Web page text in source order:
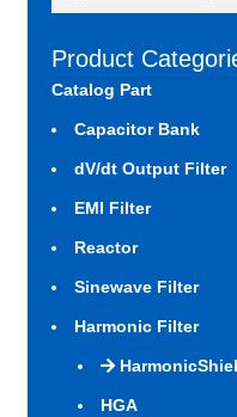
Product
Catalog Part
Capacitor Bank
dV/dt Output Filter
EMI Filter
Reactor
Sinewave Filter
Harmonic Filter
HGA